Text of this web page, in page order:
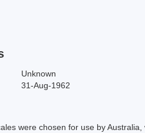
Unknown
31-Aug-1962
were chosen for use by